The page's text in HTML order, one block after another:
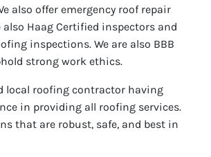
also offer emergency roof repair
also Haag Certified inspectors and
inspections. We are also BBB
strong work ethics.
local roofing contractor having
in providing all roofing services.
that are robust, safe, and best in